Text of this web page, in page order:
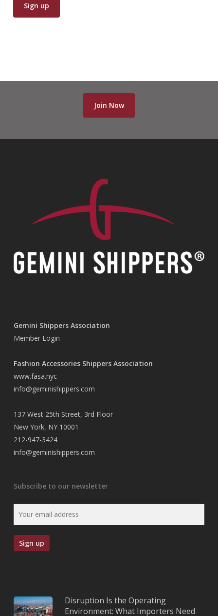
Join Now
Gemini Shippers Association
Member Login
Fashion Accessories Shippers Association
www.fasa.nyc
info@geminishippers.com
137 West 25th Street, 3rd Floor
New York, NY 10001
212-947-3424
info@geminishippers.com
Subscribe to our newsletter
Disruption Is the Operating
Environment: What Importers Need